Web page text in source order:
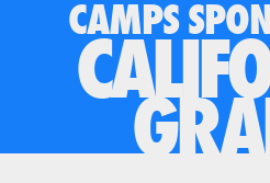
CAMPS